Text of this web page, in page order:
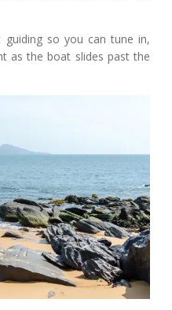
guiding so you can tune in,
as the boat slides past the